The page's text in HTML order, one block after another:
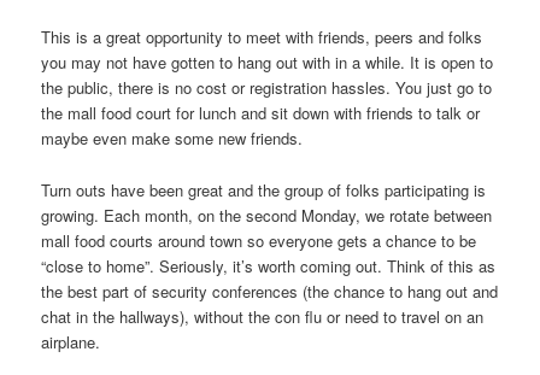
This is a great opportunity to meet with friends, peers and folks
you may not have gotten to hang out with in a while. It is open to
the public, there is no cost or registration hassles. You just go to
the mall food court for lunch and sit down with friends to talk or
maybe even make some new friends.
Turn outs have been great and the group of folks participating is
growing. Each month, on the second Monday, we rotate between
mall food courts around town so everyone gets a chance to be
“close to home”. Seriously, it’s worth coming out. Think of this as
the best part of security conferences (the chance to hang out and
chat in the hallways), without the con flu or need to travel on an
airplane.